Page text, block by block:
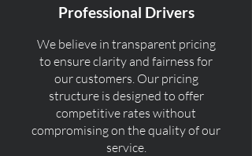
Professional Drivers
We believe in transparent pricing
to ensure clarity and fairness for
our customers. Our pricing
structure is designed to offer
competitive rates without
compromising on the quality of our
service.